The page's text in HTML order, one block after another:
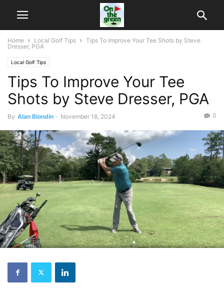
Home Local Golf Tips
Tips To Improve Your Tee Shots by Steve
Dresser, PGA
Local Golf Tips
Tips To Improve Your Tee
Shots by Steve Dresser, PGA
By Alan Blondin - November 18, 2024 0